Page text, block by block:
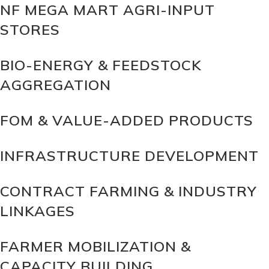
NF MEGA MART AGRI-INPUT
STORES
BIO-ENERGY & FEEDSTOCK
AGGREGATION
FOM & VALUE-ADDED PRODUCTS
INFRASTRUCTURE DEVELOPMENT
CONTRACT FARMING & INDUSTRY
LINKAGES
FARMER MOBILIZATION &